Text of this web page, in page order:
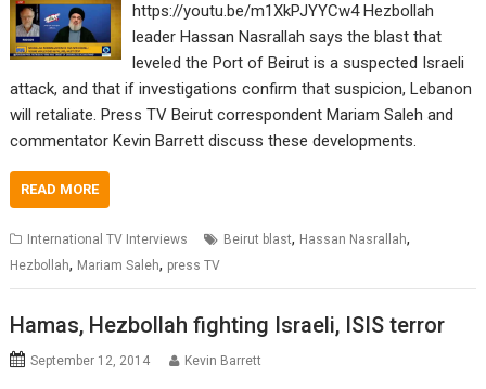
https://youtu.be/m1XkPJYYCw4 Hezbollah
leader Hassan Nasrallah says the blast that
leveled the Port of Beirut is a suspected Israeli
attack, and that if investigations confirm that suspicion, Lebanon
will retaliate. Press TV Beirut correspondent Mariam Saleh and
commentator Kevin Barrett discuss these developments.
READ MORE
International TV Interviews Beirut blast, Hassan Nasrallah,
Hezbollah, Mariam Saleh, press TV
Hamas, Hezbollah fighting Israeli, ISIS terror
September 12, 2014 Kevin Barrett